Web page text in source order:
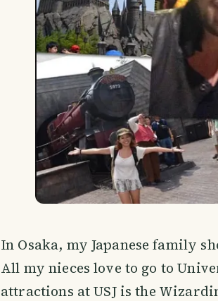
In Osaka, my Japanese family
All my nieces love to go to
attractions at USJ is the